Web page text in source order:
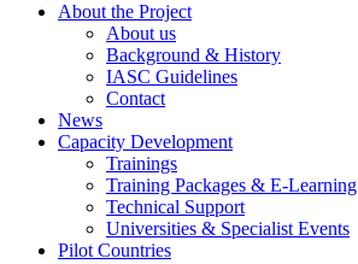
About the Project
About us
Background & History
IASC Guidelines
Contact
News
Capacity Development
Trainings
Training Packages & E-Learning
Technical Support
Universities & Specialist Events
Pilot Countries